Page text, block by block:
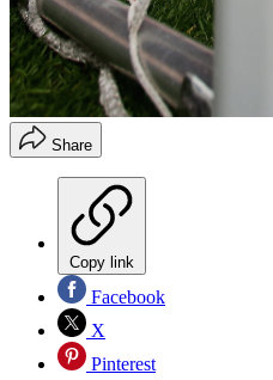
Share
Copy link
Facebook
X
Pinterest